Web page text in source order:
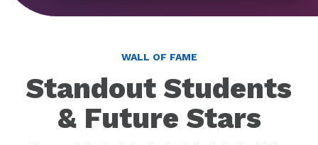
WALL OF FAME
Standout Students
& Future Stars